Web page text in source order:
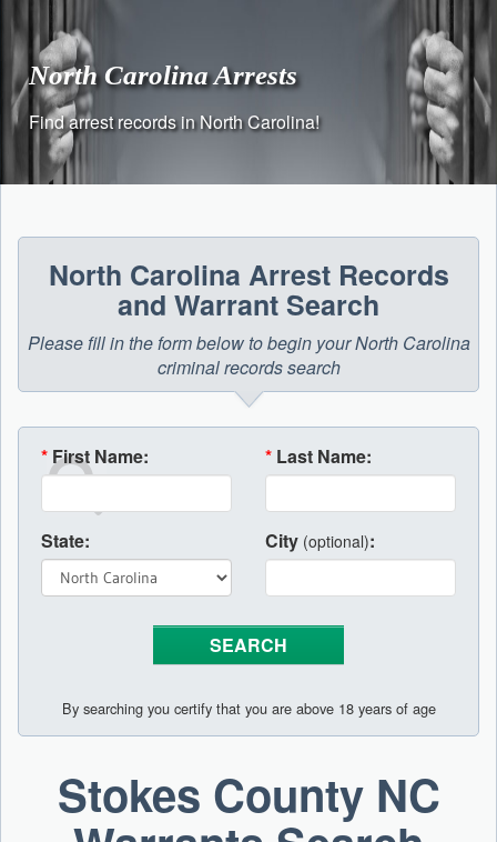
contentNorth Carolina Arrests
Find arrest records in North Carolina!
North Carolina Arrest Records
and Warrant Search
Please fill in the form below to begin your North Carolina
criminal records search
* First Name: * Last Name:
State: City (optional):
By searching you certify that you are above 18 years of age
Stokes County NC